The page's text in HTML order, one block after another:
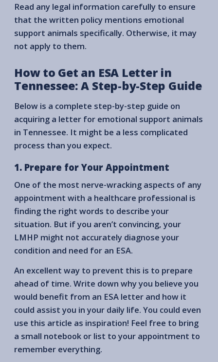
Read any legal information carefully to ensure
that the written policy mentions emotional
support animals specifically. Otherwise, it may
not apply to them.
How to Get an ESA Letter in
Tennessee: A Step-by-Step Guide
Below is a complete step-by-step guide on
acquiring a letter for emotional support animals
in Tennessee. It might be a less complicated
process than you expect.
1. Prepare for Your Appointment
One of the most nerve-wracking aspects of any
appointment with a healthcare professional is
finding the right words to describe your
situation. But if you aren’t convincing, your
LMHP might not accurately diagnose your
condition and need for an ESA.
An excellent way to prevent this is to prepare
ahead of time. Write down why you believe you
would benefit from an ESA letter and how it
could assist you in your daily life. You could even
use this article as inspiration! Feel free to bring
a small notebook or list to your appointment to
remember everything.